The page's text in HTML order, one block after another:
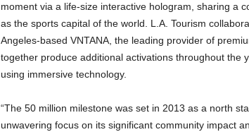
moment via a life-size interactive hologram, sharing a
as the sports capital of the world. L.A. Tourism
Angeles-based VNTANA, the leading provider of
together produce additional activations throughout the
using immersive technology.
“The 50 million milestone was set in 2013 as a north
unwavering focus on its significant community impact